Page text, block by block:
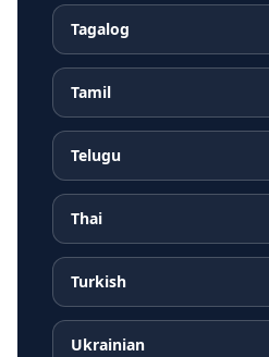
Tagalog
Tamil
Telugu
Thai
Turkish
Ukrainian